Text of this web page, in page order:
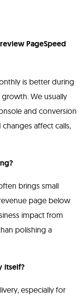
PageSpeed
is better during
We usually
and conversion
affect calls,
brings small
page below
impact from
polishing a
itself?
especially for